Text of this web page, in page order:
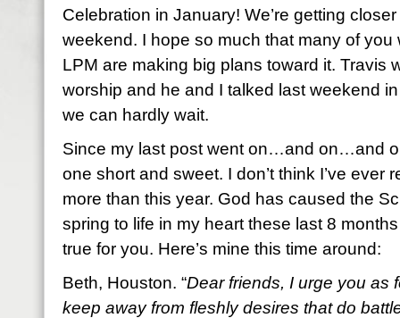
Celebration in January! We’re getting
weekend. I hope so much that many of you
LPM are making big plans toward it. Travis
worship and he and I talked last weekend
we can hardly wait.
Since my last post went on…and on…and
one short and sweet. I don’t think I’ve ever
more than this year. God has caused the
spring to life in my heart these last 8
true for you. Here’s mine this time around:
Beth, Houston. “Dear friends, I urge you as
keep away from fleshly desires that do